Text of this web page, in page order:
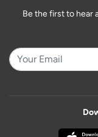
Be the first to hear